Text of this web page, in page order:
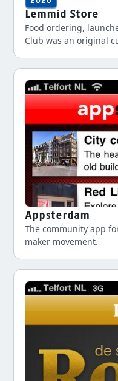
Lemmid Store
Food ordering,
Club was an original
Appsterdam
The community app
maker movement.